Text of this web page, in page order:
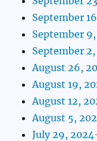
September
September
September
August 26,
August 19,
August 12,
August 5,
July 29,